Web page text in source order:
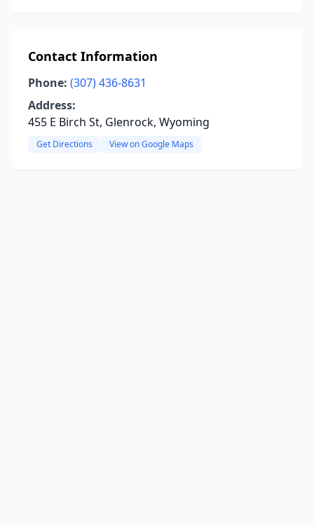
Contact Information
Phone: (307) 436-8631
Address:
455 E Birch St, Glenrock, Wyoming
Get Directions View on Google Maps